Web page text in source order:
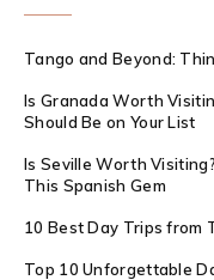
Tango and Beyond:
Is Granada Worth
Should Be on Your List
Is Seville Worth
This Spanish Gem
10 Best Day Trips from
Top 10 Unforgettable